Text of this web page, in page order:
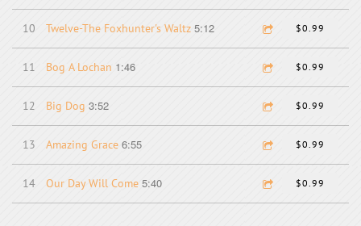
10 Twelve-The Foxhunter's Waltz 5:12 $0.99
11 Bog A Lochan 1:46 $0.99
12 Big Dog 3:52 $0.99
13 Amazing Grace 6:55 $0.99
14 Our Day Will Come 5:40 $0.99